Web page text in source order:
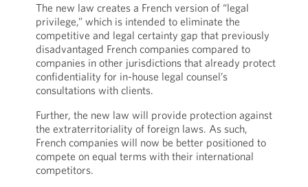
The new law creates a French version of “legal
privilege,” which is intended to eliminate the
competitive and legal certainty gap that previously
disadvantaged French companies compared to
companies in other jurisdictions that already protect
confidentiality for in-house legal counsel’s
consultations with clients.
Further, the new law will provide protection against
the extraterritoriality of foreign laws. As such,
French companies will now be better positioned to
compete on equal terms with their international
competitors.